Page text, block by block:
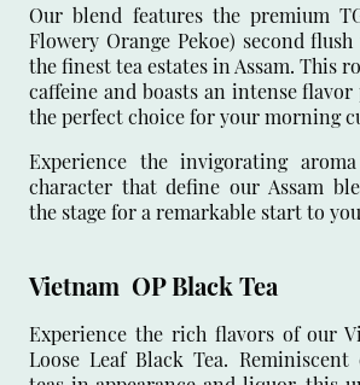
Our blend features the premium
Flowery Orange Pekoe) second
the finest tea estates in Assam. This
caffeine and boasts an intense
the perfect choice for your morning
Experience the invigorating
character that define our Assam
the stage for a remarkable start to
Vietnam OP Black Tea
Experience the rich flavors of our
Loose Leaf Black Tea.